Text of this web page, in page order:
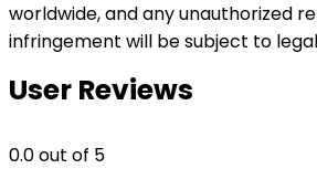
worldwide, and any unauthorized
infringement will be subject to
User Reviews
0.0out of 5